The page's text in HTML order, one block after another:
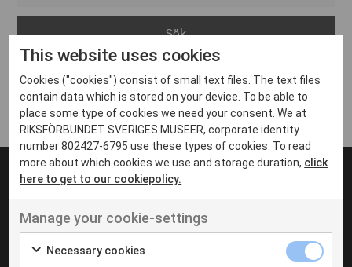
Arvika
Avesta
Bara
Boden
Borås
Eksjö
Eskilstuna
Inga inlägg hittades
UT VENENATIS NON
Ut venenatis non velit
This website uses cookies
Cookies ("cookies") consist of small text files. The text files
contain data which is stored on your device. To be able to
place some type of cookies we need your consent. We at
RIKSFÖRBUNDET SVERIGES MUSEER, corporate identity
number 802427-6795 use these types of cookies. To read
more about which cookies we use and storage duration, click
here to get to our cookiepolicy.
Manage your cookie-settings
Necessary cookies